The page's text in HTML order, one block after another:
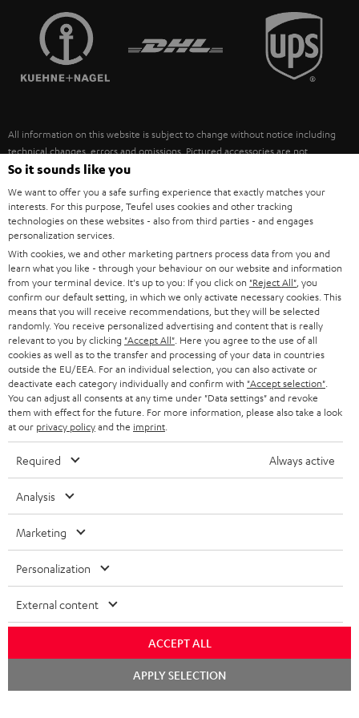
SPEAKERS
ULTIMA
FANSHOP
NEW RELEASES
MANAGEMENT
SUSTAINABILITY
FRANCE
POLAND
ITALY
USA
OTHER COUNTRIES
All information on this website is subject to change without notice including
technical changes, errors and omissions. Pictured accessories are not
necessarily included. Any disposal fees for batteries are included in the price.
©2026 Lautsprecher Teufel GmbH - All rights reserved.
Imprint Conditions Privacy policy
withdraw from contract here
So it sounds like you
We want to offer you a safe surfing experience that exactly matches your
interests. For this purpose, Teufel uses cookies and other tracking
technologies on these websites - also from third parties - and engages
personalization services.
With cookies, we and other marketing partners process data from you and
learn what you like - through your behaviour on our website and information
from your terminal device. It's up to you: If you click on "Reject All" , you
confirm our default setting, in which we only activate necessary cookies. This
means that you will receive recommendations, but they will be selected
randomly. You receive personalized advertising and content that is really
relevant to you by clicking "Accept All" . Here you agree to the use of all
cookies as well as to the transfer and processing of your data in countries
outside the EU/EEA. For an individual selection, you can also activate or
deactivate each category individually and confirm with "Accept selection"
You can adjust all consents at any time under "Data settings" and revoke
them with effect for the future. For more information, please also take a look
at our privacy policyand the imprint
Required Always active
Analysis
Marketing
Personalization
External content
ACCEPT ALL
APPLY SELECTION